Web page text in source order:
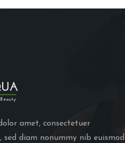
amet, consectetuer
sed diam nonummy nib euismod